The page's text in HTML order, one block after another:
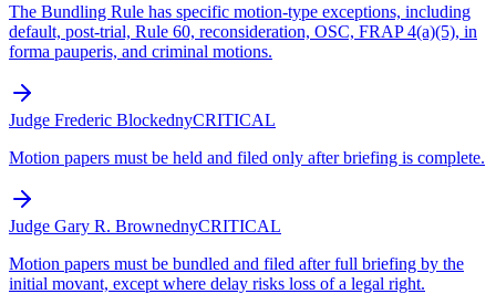
The Bundling Rule has specific motion-type exceptions, including
default, post-trial, Rule 60, reconsideration, OSC, FRAP 4(a)(5), in
forma pauperis, and criminal motions.
Judge Frederic BlockednyCRITICAL
Motion papers must be held and filed only after briefing is complete.
Judge Gary R. BrownednyCRITICAL
Motion papers must be bundled and filed after full briefing by the
initial movant, except where delay risks loss of a legal right.